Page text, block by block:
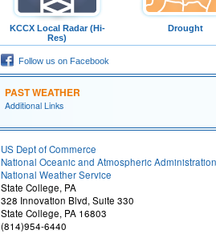
KCCX Local Radar (Hi-
Res)
Drought
Follow us on Facebook
PAST WEATHER
Additional Links
US Dept of Commerce
National Oceanic and Atmospheric Administration
National Weather Service
State College, PA
328 Innovation Blvd, Suite 330
State College, PA 16803
(814)954-6440